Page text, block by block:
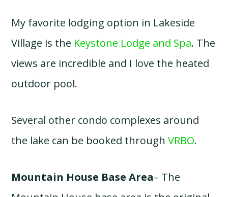
My favorite lodging option in Lakeside
Village is the Keystone Lodge and Spa. The
views are incredible and I love the heated
outdoor pool.
Several other condo complexes around
the lake can be booked throughVRBO.
Mountain House Base Area– The